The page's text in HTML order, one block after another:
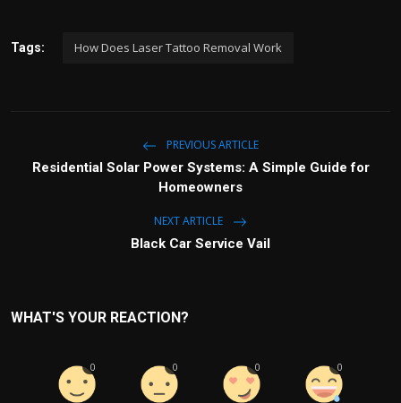
Tags: How Does Laser Tattoo Removal Work
PREVIOUS ARTICLE
Residential Solar Power Systems: A Simple Guide for
Homeowners
NEXT ARTICLE
Black Car Service Vail
WHAT'S YOUR REACTION?
0 0 0 0